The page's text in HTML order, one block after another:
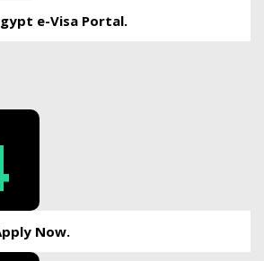
e-Visa Portal.
Now.